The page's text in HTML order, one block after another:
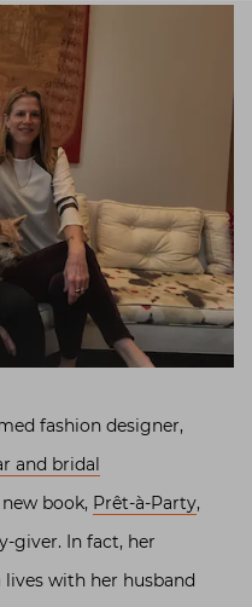
fashion designer,
and bridal
book, Prêt-à-Party,
giver. In fact, her
with her husband